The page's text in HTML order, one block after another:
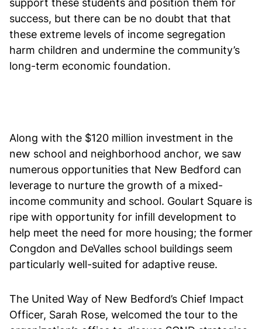
support these students and position them for
success, but there can be no doubt that that
these extreme levels of income segregation
harm children and undermine the community’s
long-term economic foundation.
Along with the $120 million investment in the
new school and neighborhood anchor, we saw
numerous opportunities that New Bedford can
leverage to nurture the growth of a mixed-
income community and school. Goulart Square is
ripe with opportunity for infill development to
help meet the need for more housing; the former
Congdon and DeValles school buildings seem
particularly well-suited for adaptive reuse.
The United Way of New Bedford’s Chief Impact
Officer, Sarah Rose, welcomed the tour to the